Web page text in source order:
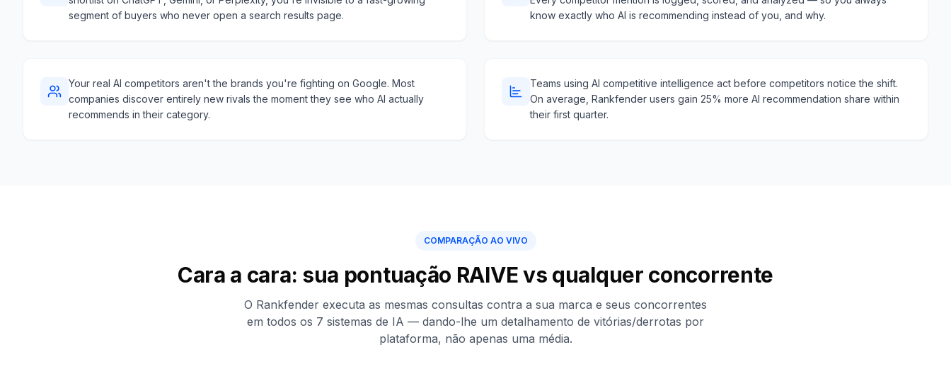
segment of buyers who never open a search results page.
know exactly who AI is recommending instead of you, and why.
Your real AI competitors aren't the brands you're fighting on Google. Most
companies discover entirely new rivals the moment they see who AI actually
recommends in their category.
Teams using AI competitive intelligence act before competitors notice the shift.
On average, Rankfender users gain 25% more AI recommendation share within
their first quarter.
COMPARAÇÃO AO VIVO
Cara a cara: sua pontuação RAIVE vs qualquer concorrente
O Rankfender executa as mesmas consultas contra a sua marca e seus concorrentes
em todos os 7 sistemas de IA — dando-lhe um detalhamento de vitórias/derrotas por
plataforma, não apenas uma média.